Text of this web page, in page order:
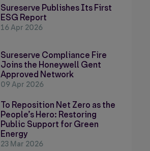
Sureserve Publishes Its First
ESG Report
16 Apr 2026
Sureserve Compliance Fire
Joins the Honeywell Gent
Approved Network
09 Apr 2026
To Reposition Net Zero as the
People’s Hero: Restoring
Public Support for Green
Energy
23 Mar 2026